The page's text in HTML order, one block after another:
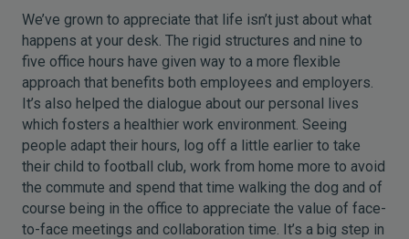
We’ve grown to appreciate that life isn’t just about what
happens at your desk. The rigid structures and nine to
five office hours have given way to a more flexible
approach that benefits both employees and employers.
It’s also helped the dialogue about our personal lives
which fosters a healthier work environment. Seeing
people adapt their hours, log off a little earlier to take
their child to football club, work from home more to avoid
the commute and spend that time walking the dog and of
course being in the office to appreciate the value of face-
to-face meetings and collaboration time. It’s a big step in